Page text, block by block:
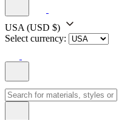
USA (USD $)
Select currency: